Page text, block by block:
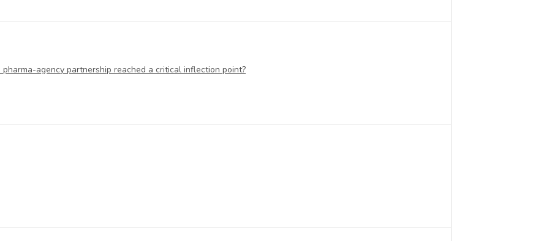
agency partnership reached a critical inflection point?